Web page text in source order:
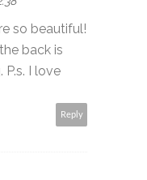
so beautiful!
back is
P.s. I love
Reply